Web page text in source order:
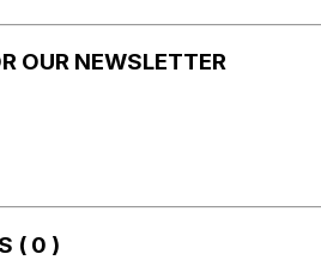
OUR NEWSLETTER
( 0 )